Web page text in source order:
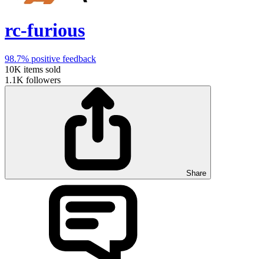
rc-furious
98.7% positive feedback
10K items sold
1.1K followers
Share